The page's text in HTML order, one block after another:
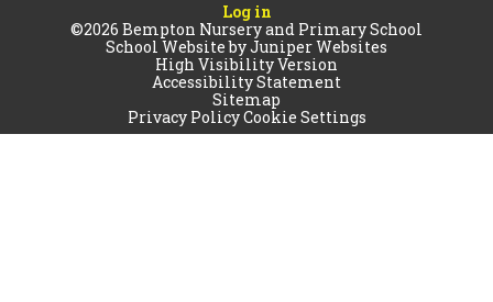
Log in
©2026 Bempton Nursery and Primary School
School Website byJuniper Websites
High Visibility Version
Accessibility Statement
Sitemap
Privacy PolicyCookie Settings